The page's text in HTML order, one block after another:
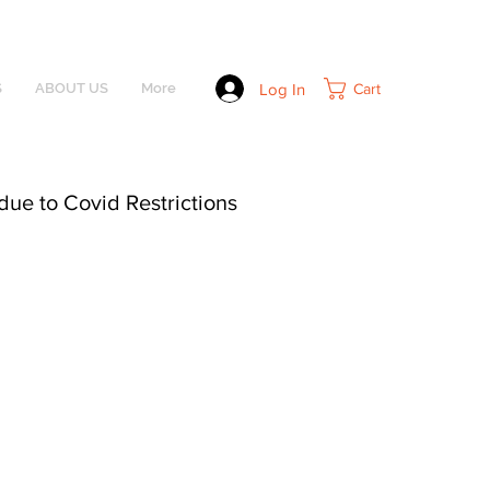
ABOUT US More Log In Cart
to Covid Restrictions